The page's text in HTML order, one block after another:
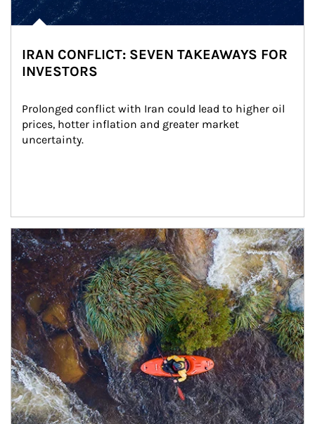
IRAN CONFLICT: SEVEN TAKEAWAYS FOR
INVESTORS
Prolonged conflict with Iran could lead to higher oil
prices, hotter inflation and greater market
uncertainty.
Article Image